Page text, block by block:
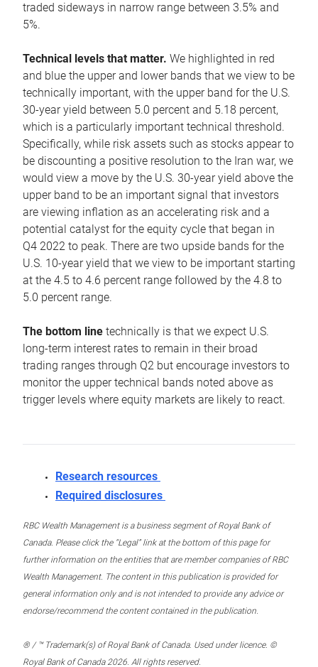
traded sideways in narrow range between 3.5% and
5%.
Technical levels that matter. We highlighted in red
and blue the upper and lower bands that we view to be
technically important, with the upper band for the U.S.
30-year yield between 5.0 percent and 5.18 percent,
which is a particularly important technical threshold.
Specifically, while risk assets such as stocks appear to
be discounting a positive resolution to the Iran war, we
would view a move by the U.S. 30-year yield above the
upper band to be an important signal that investors
are viewing inflation as an accelerating risk and a
potential catalyst for the equity cycle that began in
Q4 2022 to peak. There are two upside bands for the
U.S. 10-year yield that we view to be important starting
at the 4.5 to 4.6 percent range followed by the 4.8 to
5.0 percent range.
The bottom line technically is that we expect U.S.
long-term interest rates to remain in their broad
trading ranges through Q2 but encourage investors to
monitor the upper technical bands noted above as
trigger levels where equity markets are likely to react.
Research resources
Required disclosures
RBC Wealth Management is a business segment of Royal Bank of
Canada. Please click the “Legal” link at the bottom of this page for
further information on the entities that are member companies of RBC
Wealth Management. The content in this publication is provided for
general information only and is not intended to provide any advice or
endorse/recommend the content contained in the publication.
® / ™ Trademark(s) of Royal Bank of Canada. Used under licence. ©
Royal Bank of Canada 2026. All rights reserved.